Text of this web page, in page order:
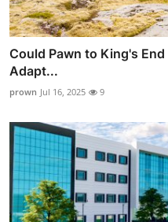
Could Pawn to King's
Adapt...
prown Jul 16, 2025 9